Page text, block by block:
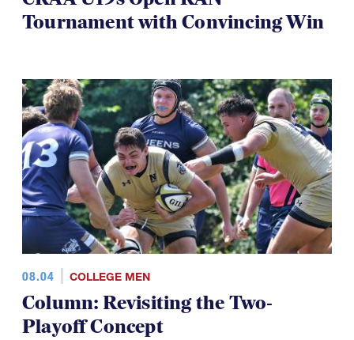
Tournament with Convincing Win
08.04 COLLEGE MEN
Column: Revisiting the Two-
Playoff Concept